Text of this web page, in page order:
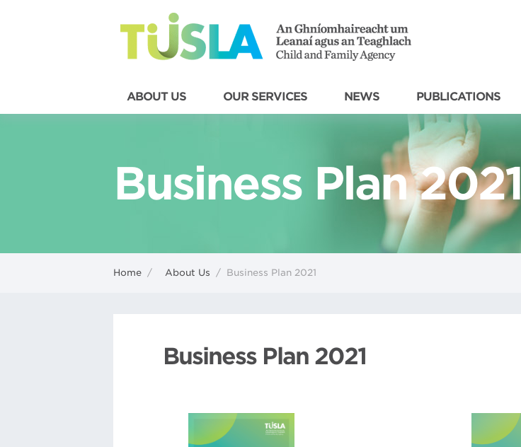
ABOUT US OUR SERVICES NEWS PUBLICATIONS
Business Plan 2021
Home / About Us / Business Plan 2021
Business Plan 2021